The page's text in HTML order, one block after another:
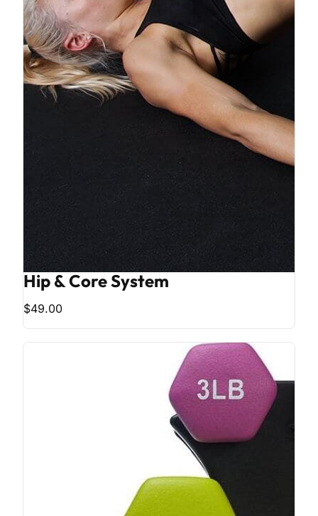
Hip & Core System
$49.00